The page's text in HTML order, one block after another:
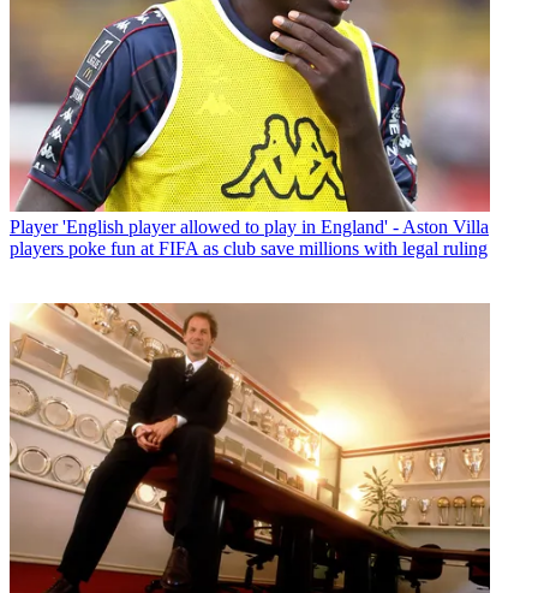
Player 'English player allowed to play in England' - Aston Villa
players poke fun at FIFA as club save millions with legal ruling